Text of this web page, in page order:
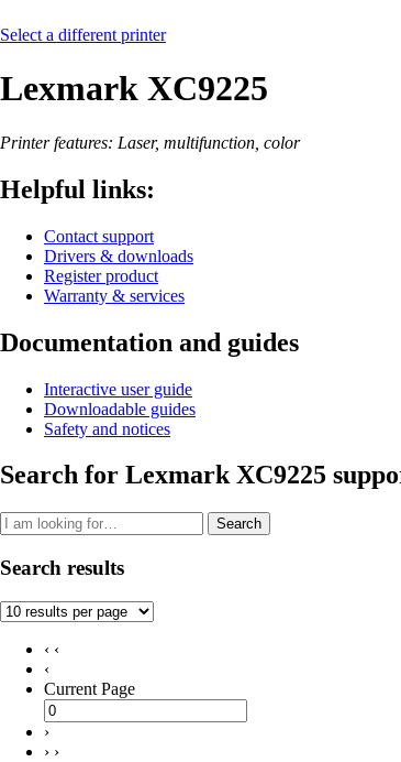
Select a different printer
Lexmark XC9225
Printer features: Laser, multifunction, color
Helpful links:
Contact support
Drivers & downloads
Register product
Warranty & services
Documentation and guides
Interactive user guide
Downloadable guides
Safety and notices
Search for Lexmark XC9225
Search
Search results
‹ ‹
‹
Current Page
›
› ›